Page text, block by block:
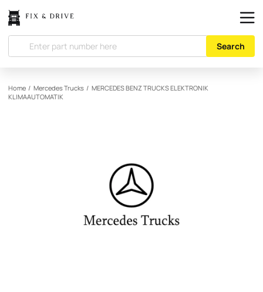
Search
Home / Mercedes Trucks / MERCEDES BENZ TRUCKSELEKTRONIK
KLIMAAUTOMATIK